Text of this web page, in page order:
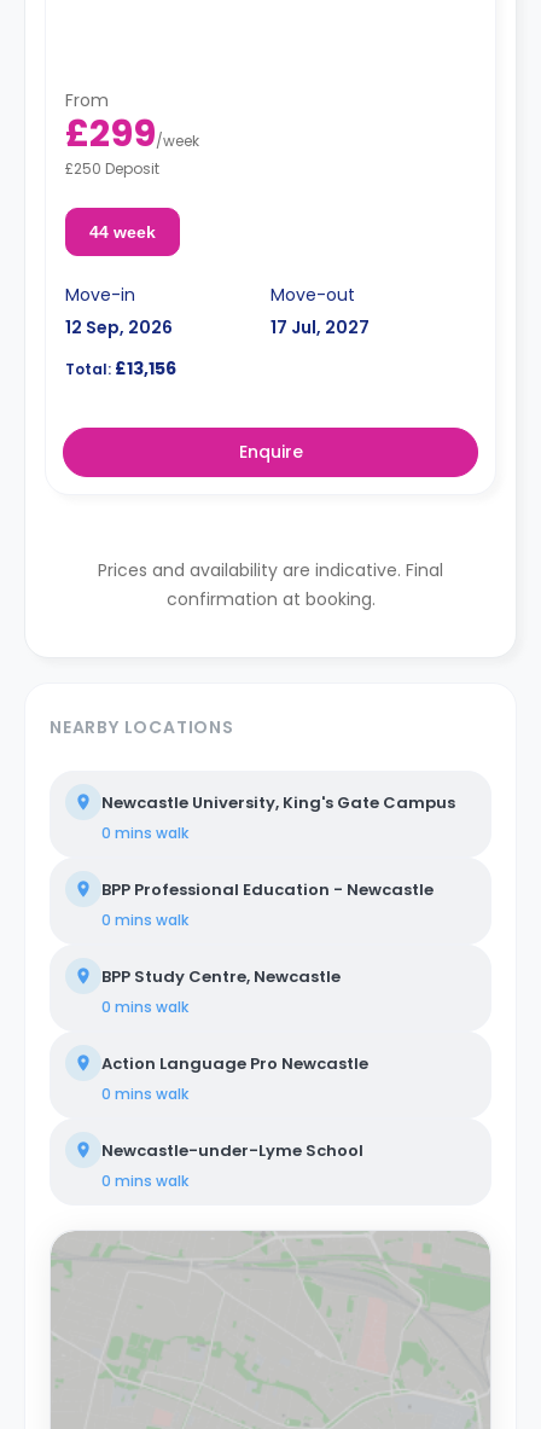
From
£299/week
£250 Deposit
44 week
Move-in
12 Sep, 2026
Move-out
17 Jul, 2027
Total: £13,156
Enquire
Prices and availability are indicative. Final
confirmation at booking.
NEARBY LOCATIONS
Newcastle University, King's Gate Campus
0 mins walk
BPP Professional Education - Newcastle
0 mins walk
BPP Study Centre, Newcastle
0 mins walk
Action Language Pro Newcastle
0 mins walk
Newcastle-under-Lyme School
0 mins walk